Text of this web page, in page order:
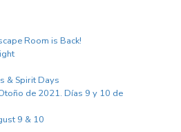
Room is Back!
& Spirit Days
de 2021. Días 9 y 10 de
9 & 10